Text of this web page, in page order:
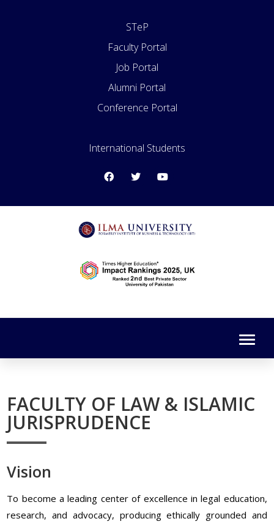
STeP
Faculty Portal
Job Portal
Alumni Portal
Conference Portal
International Students
FACULTY OF LAW & ISLAMIC
JURISPRUDENCE
Vision
To become a leading center of excellence in legal education,
research, and advocacy, producing ethically grounded and